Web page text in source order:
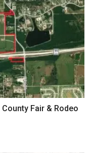
Fair & Rodeo